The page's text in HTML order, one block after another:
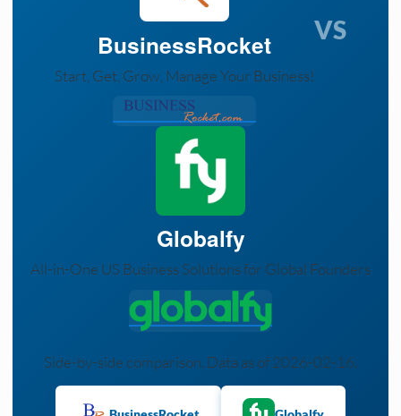
BusinessRocket
Start, Get, Grow, Manage Your Business!
VS
Globalfy
All-in-One US Business Solutions for Global Founders
Side-by-side comparison. Data as of 2026-02-16.